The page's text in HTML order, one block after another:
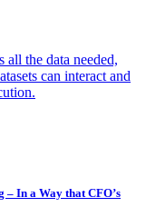
all the data needed,
can interact and
– In a Way that CFO’s